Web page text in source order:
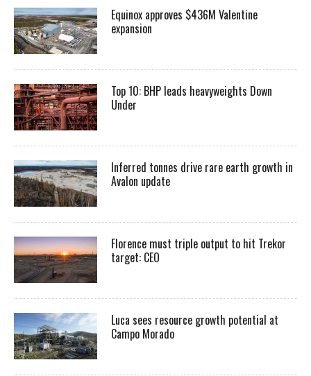
Equinox approves $436M Valentine
expansion
Top 10: BHP leads heavyweights Down
Under
Inferred tonnes drive rare earth growth in
Avalon update
Florence must triple output to hit Trekor
target: CEO
Luca sees resource growth potential at
Campo Morado